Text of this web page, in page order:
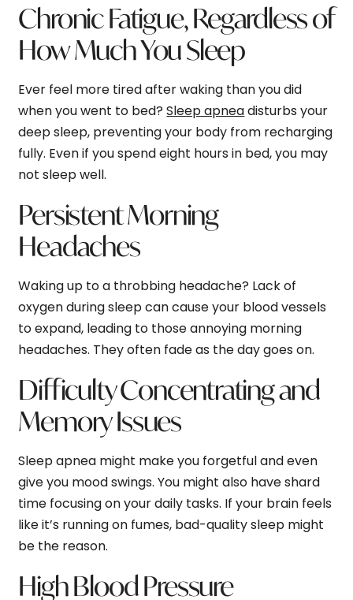
Chronic Fatigue,Regardlessof
How Much You Sleep
Ever feel more tired after waking than you did
when you went to bed?Sleep apneadisturbs your
deep sleep, preventing your body from recharging
fully. Even if you spend eight hours in bed, you may
not sleep well.
Persistent Morning
Headaches
Waking up to a throbbing headache? Lack of
oxygen during sleep can cause your blood vessels
to expand, leading to those annoying morning
headaches. They often fade as the day goes on.
Difficulty Concentrating and
Memory Issues
Sleep apnea might make you forgetful and even
give you mood swings. You might also have shard
time focusing on your daily tasks. If your brain feels
like it’s running on fumes, bad-quality sleep might
be the reason.
High Blood Pressure